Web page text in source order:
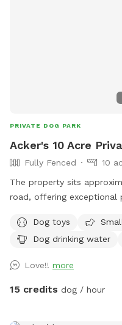
PRIVATE DOG PARK
Acker's 10 Acre
Fully Fenced
10
The property sits
road, offering exceptional
the remaining 5 acres
perfect for exploring and
gated driveway entrance.
acres are securely enclosed.
Dog toys
Dog drinking water
Love!! more
15 credits dog / hour